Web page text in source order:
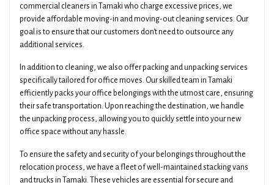
commercial cleaners in Tamaki who charge excessive prices, we
provide affordable moving-in and moving-out cleaning services. Our
goal is to ensure that our customers don't need to outsource any
additional services.
In addition to cleaning, we also offer packing and unpacking services
specifically tailored for office moves. Our skilled team in Tamaki
efficiently packs your office belongings with the utmost care, ensuring
their safe transportation. Upon reaching the destination, we handle
the unpacking process, allowing you to quickly settle into your new
office space without any hassle.
To ensure the safety and security of your belongings throughout the
relocation process, we have a fleet of well-maintained stacking vans
and trucks in Tamaki. These vehicles are essential for secure and